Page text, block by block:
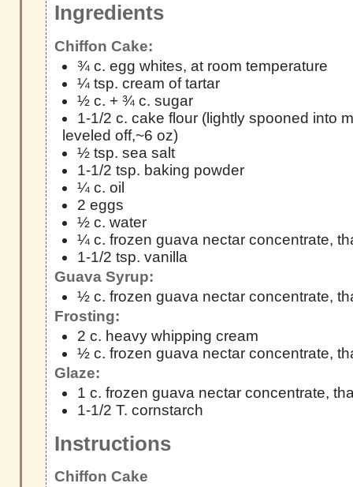
Ingredients
Chiffon Cake:
¾ c. egg whites, at room temperature
¼ tsp. cream of tartar
½ c. + ¾ c. sugar
1-1/2 c. cake flour (lightly spooned into
leveled off,~6 oz)
½ tsp. sea salt
1-1/2 tsp. baking powder
¼ c. oil
2 eggs
½ c. water
¼ c. frozen guava nectar concentrate,
1-1/2 tsp. vanilla
Guava Syrup:
½ c. frozen guava nectar concentrate,
Frosting:
2 c. heavy whipping cream
½ c. frozen guava nectar concentrate,
Glaze:
1 c. frozen guava nectar concentrate,
1-1/2 T. cornstarch
Instructions
Chiffon Cake